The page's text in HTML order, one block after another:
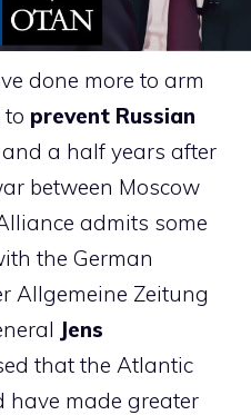
done more to arm
prevent Russian
a half years after
between Moscow
admits some
the German
Allgemeine Zeitung
Jens
that the Atlantic
have made greater